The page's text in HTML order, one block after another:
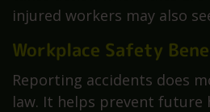
injured workers may also
Workplace Safety
Reporting accidents does
law. It helps prevent future